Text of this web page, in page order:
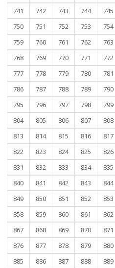
741
742 743 744 745
750
751 752 753 754
759
760 761 762 763
768
769 770 771 772
777
778 779 780 781
786
787 788 789 790
795
796 797 798 799
804
805 806 807 808
813
814 815 816 817
822
823 824 825 826
831
832 833 834 835
840
841 842 843 844
849
850 851 852 853
858
859 860 861 862
867
868 869 870 871
876
877 878 879 880
885
886 887 888 889